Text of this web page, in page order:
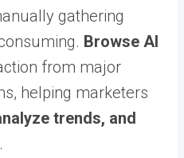
gathering
Browse AI
from major
helping marketers
trends, and
.